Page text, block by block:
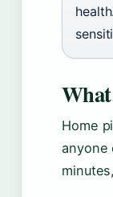
Home
anyone